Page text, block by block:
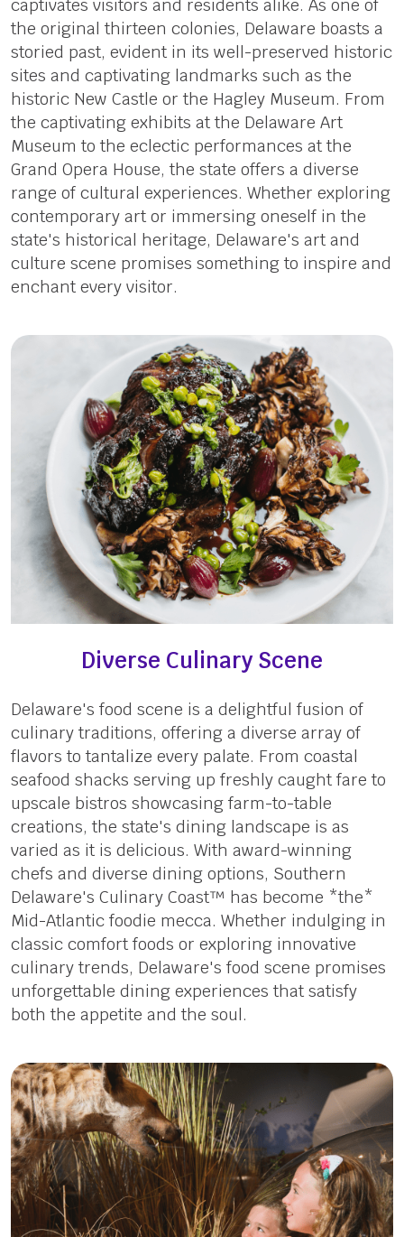
captivates visitors and residents alike. As one of
the original thirteen colonies, Delaware boasts a
storied past, evident in its well-preserved historic
sites and captivating landmarks such as the
historic New Castle or the Hagley Museum. From
the captivating exhibits at the Delaware Art
Museum to the eclectic performances at the
Grand Opera House, the state offers a diverse
range of cultural experiences. Whether exploring
contemporary art or immersing oneself in the
state's historical heritage, Delaware's art and
culture scene promises something to inspire and
enchant every visitor.
Diverse Culinary Scene
Delaware's food scene is a delightful fusion of
culinary traditions, offering a diverse array of
flavors to tantalize every palate. From coastal
seafood shacks serving up freshly caught fare to
upscale bistros showcasing farm-to-table
creations, the state's dining landscape is as
varied as it is delicious. With award-winning
chefs and diverse dining options, Southern
Delaware's Culinary Coast™ has become *the*
Mid-Atlantic foodie mecca. Whether indulging in
classic comfort foods or exploring innovative
culinary trends, Delaware's food scene promises
unforgettable dining experiences that satisfy
both the appetite and the soul.